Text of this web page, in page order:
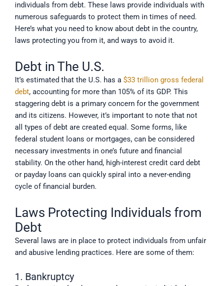
individuals from debt. These laws provide individuals with
numerous safeguards to protect them in times of need.
Here’s what you need to know about debt in the country,
laws protecting you from it, and ways to avoid it.
Debt in The U.S.
It’s estimated that the U.S. has a $33 trillion gross federal
debt, accounting for more than 105% of its GDP. This
staggering debt is a primary concern for the government
and its citizens. However, it’s important to note that not
all types of debt are created equal. Some forms, like
federal student loans or mortgages, can be considered
necessary investments in one’s future and financial
stability. On the other hand, high-interest credit card debt
or payday loans can quickly spiral into a never-ending
cycle of financial burden.
Laws Protecting Individuals from
Debt
Several laws are in place to protect individuals from unfair
and abusive lending practices. Here are some of them:
1. Bankruptcy